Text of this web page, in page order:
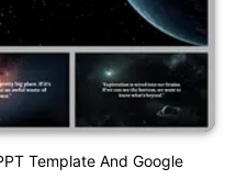
Template And Google